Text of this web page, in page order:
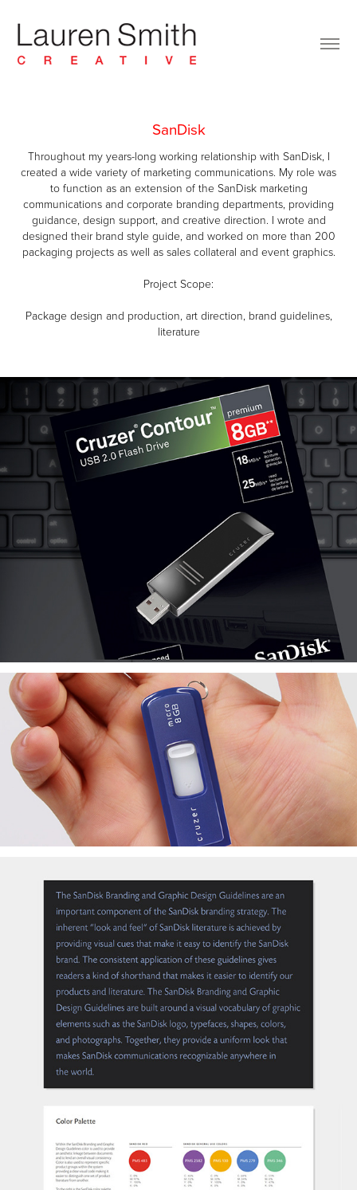
SanDisk
Throughout my years-long working relationship with SanDisk, I
created a wide variety of marketing communications. My role was
to function as an extension of the SanDisk marketing
communications and corporate branding departments, providing
guidance, design support, and creative direction. I wrote and
designed their brand style guide, and worked on more than 200
packaging projects as well as sales collateral and event graphics.
Project Scope:
Package design and production, art direction, brand guidelines,
literature